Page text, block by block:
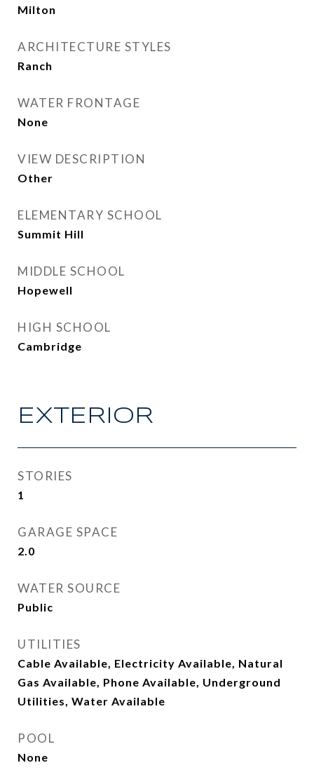
Milton
ARCHITECTURE STYLES
Ranch
WATER FRONTAGE
None
VIEW DESCRIPTION
Other
ELEMENTARY SCHOOL
Summit Hill
MIDDLE SCHOOL
Hopewell
HIGH SCHOOL
Cambridge
EXTERIOR
STORIES
1
GARAGE SPACE
2.0
WATER SOURCE
Public
UTILITIES
Cable Available, Electricity Available, Natural
Gas Available, Phone Available, Underground
Utilities, Water Available
POOL
None